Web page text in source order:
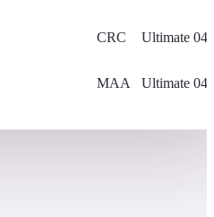
CRC Ultimate 04/
MAA Ultimate 04/